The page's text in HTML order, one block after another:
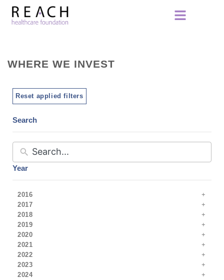
WHERE WE INVEST
Reset applied filters
Search
Year
2016
2017
2018
2019
2020
2021
2022
2023
2024